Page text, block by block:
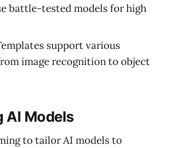
battle-tested models for high
support various
image recognition to object
AI Models
to tailor AI models to